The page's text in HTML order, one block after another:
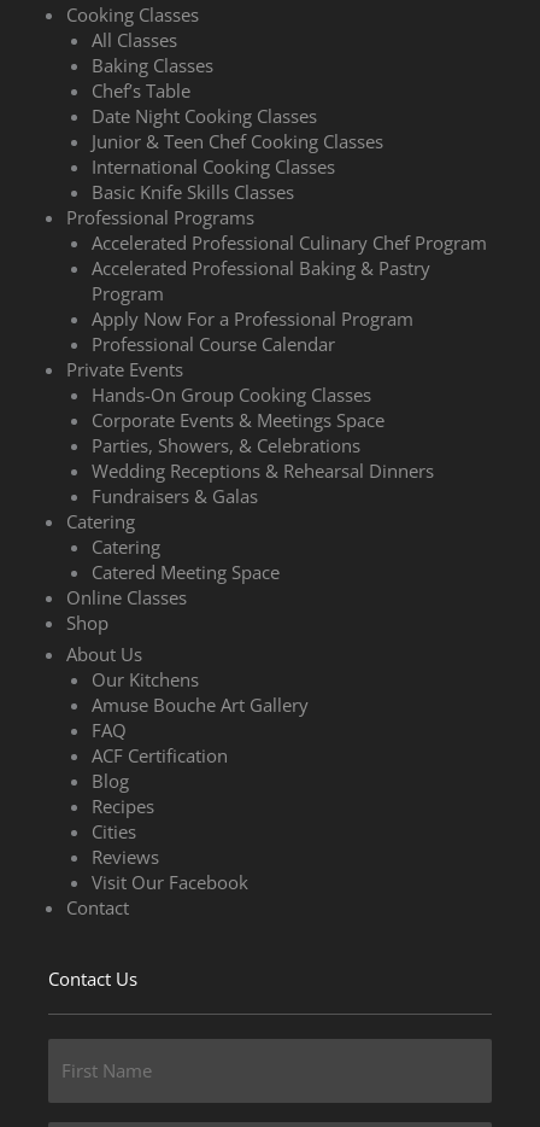
Cooking Classes
All Classes
Baking Classes
Chef’s Table
Date Night Cooking Classes
Junior & Teen Chef Cooking Classes
International Cooking Classes
Basic Knife Skills Classes
Professional Programs
Accelerated Professional Culinary Chef Program
Accelerated Professional Baking & Pastry
Program
Apply Now For a Professional Program
Professional Course Calendar
Private Events
Hands-On Group Cooking Classes
Corporate Events & Meetings Space
Parties, Showers, & Celebrations
Wedding Receptions & Rehearsal Dinners
Fundraisers & Galas
Catering
Catering
Catered Meeting Space
Online Classes
Shop
About Us
Our Kitchens
Amuse Bouche Art Gallery
FAQ
ACF Certification
Blog
Recipes
Cities
Reviews
Visit Our Facebook
Contact
Contact Us